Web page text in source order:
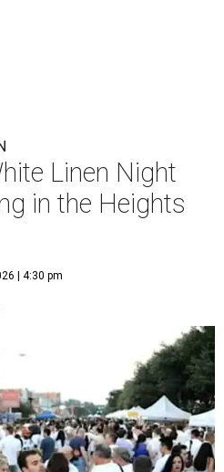
Linen Night
in the Heights
| 4:30 pm